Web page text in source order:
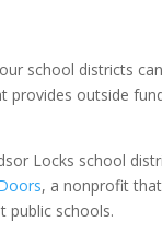
school districts
provides outside
Locks school
, a nonprofit
public schools.